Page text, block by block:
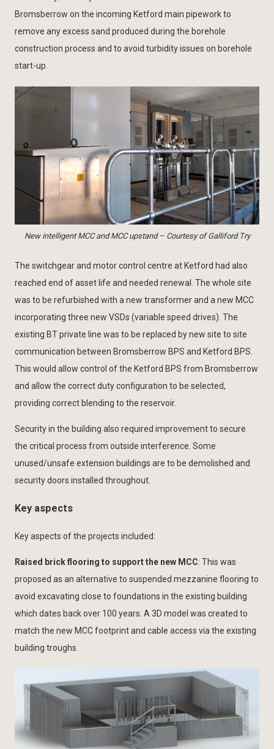
Bromsberrow on the incoming Ketford main pipework to
remove any excess sand produced during the borehole
construction process and to avoid turbidity issues on borehole
start-up.
New intelligent MCC and MCC upstand – Courtesy of Galliford Try
The switchgear and motor control centre at Ketford had also
reached end of asset life and needed renewal. The whole site
was to be refurbished with a new transformer and a new MCC
incorporating three new VSDs (variable speed drives). The
existing BT private line was to be replaced by new site to site
communication between Bromsberrow BPS and Ketford BPS.
This would allow control of the Ketford BPS from Bromsberrow
and allow the correct duty configuration to be selected,
providing correct blending to the reservoir.
Security in the building also required improvement to secure
the critical process from outside interference. Some
unused/unsafe extension buildings are to be demolished and
security doors installed throughout.
Key aspects
Key aspects of the projects included:
Raised brick flooring to support the new MCC: This was
proposed as an alternative to suspended mezzanine flooring to
avoid excavating close to foundations in the existing building
which dates back over 100 years. A 3D model was created to
match the new MCC footprint and cable access via the existing
building troughs.